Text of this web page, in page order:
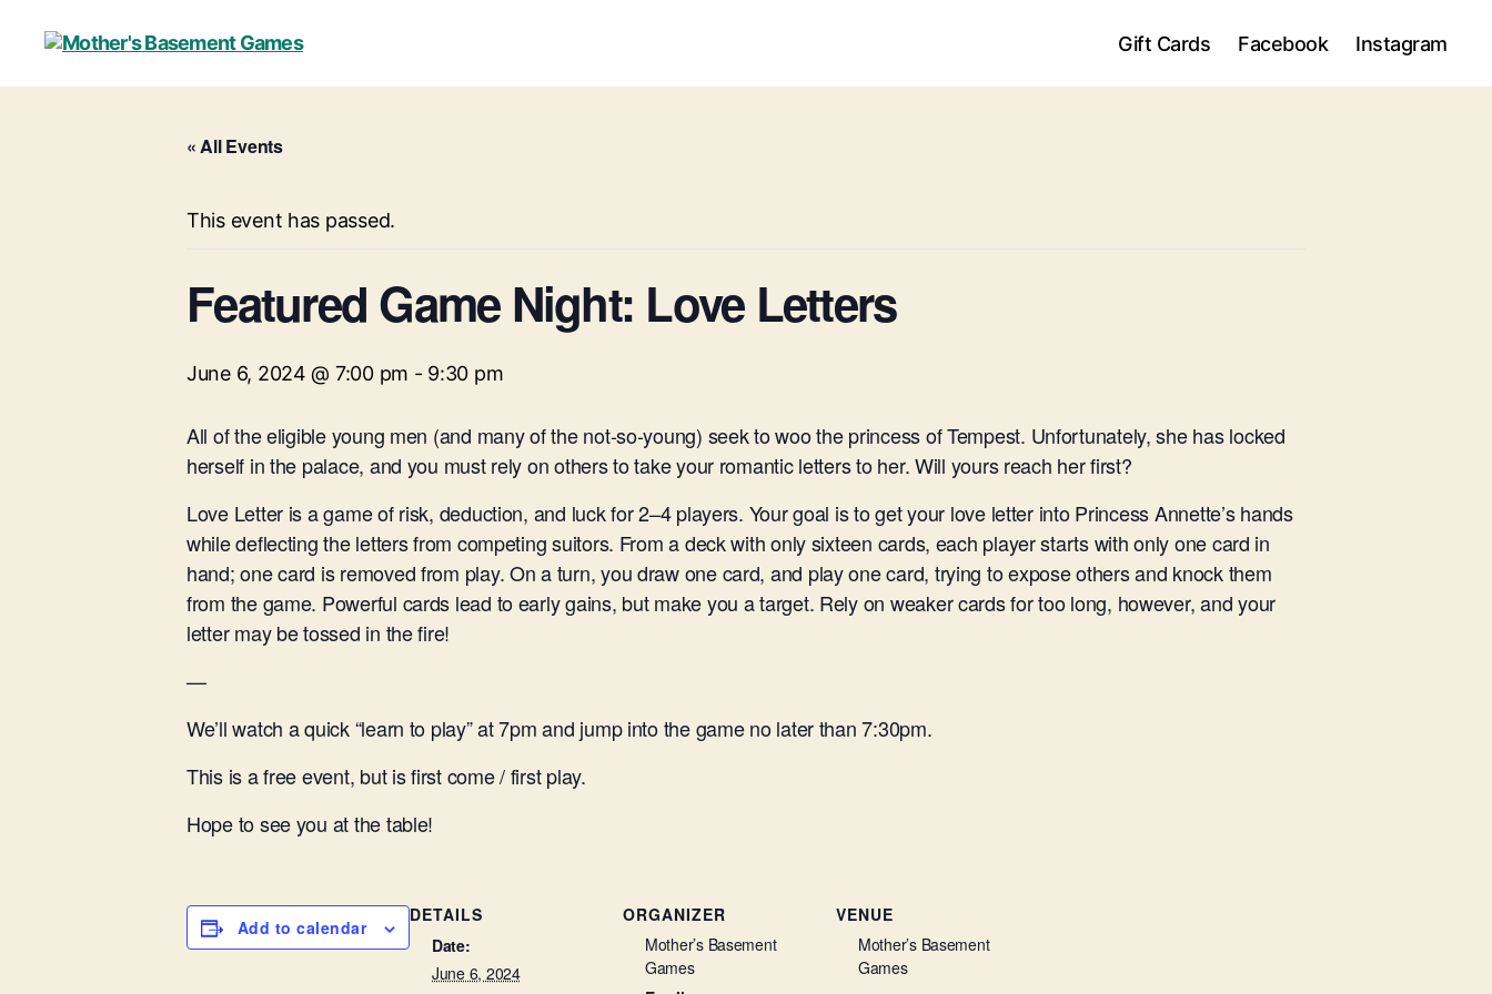
Basement
Gift Cards Facebook Instagram
« All Events
This event has passed.
Featured Game Night: Love Letters
June 6, 2024 @ 7:00 pm - 9:30 pm
All of the eligible young men (and many of the not-so-young) seek to woo the princess of Tempest. Unfortunately, she has locked
herself in the palace, and you must rely on others to take your romantic letters to her. Will yours reach her first?
Love Letter is a game of risk, deduction, and luck for 2–4 players. Your goal is to get your love letter into Princess Annette’s hands
while deflecting the letters from competing suitors. From a deck with only sixteen cards, each player starts with only one card in
hand; one card is removed from play. On a turn, you draw one card, and play one card, trying to expose others and knock them
from the game. Powerful cards lead to early gains, but make you a target. Rely on weaker cards for too long, however, and your
letter may be tossed in the fire!
—
We’ll watch a quick “learn to play” at 7pm and jump into the game no later than 7:30pm.
This is a free event, but is first come / first play.
Hope to see you at the table!
Add to calendar
DETAILS
Date:
June 6, 2024
ORGANIZER
Mother’s Basement
Games
VENUE
Mother’s Basement
Games